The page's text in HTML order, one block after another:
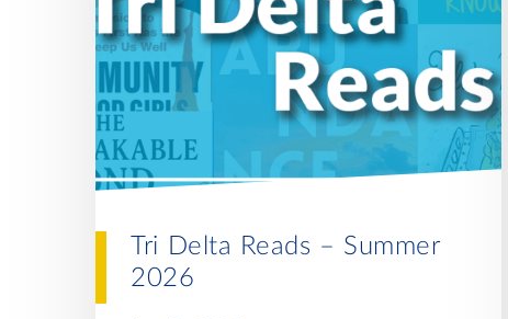
Tri Delta Reads – Summer
2026